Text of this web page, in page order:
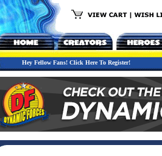
Hey Fellow Fans! Click Here To Register!